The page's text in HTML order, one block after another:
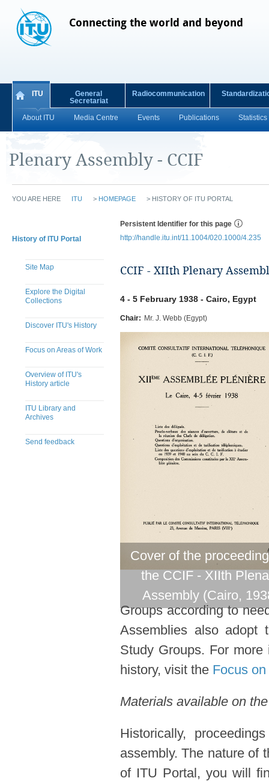
Connecting the world and beyond
ITU
About ITU Media Centre Events Publications Statistics
General
Secretariat
Radiocommunication
Plenary Assembly - CCIF
YOU ARE HERE ITU > HOMEPAGE > HISTORY OF ITU PORTAL
History of ITU Portal
Site Map
Explore the Digital
Collections
Discover ITU's History
Focus on Areas of Work
Overview of ITU's
History article
ITU Library and
Archives
Send feedback
Persistent Identifier for this page
http://handle.itu.int/11.1004/020.1000/4.235
CCIF - XIIth Plenary
4 - 5 February 1938 - Cairo, Egypt
Chair: Mr. J. Webb (Egypt)
Cover of the
the CCIF - XIIth
Assembly (Cairo,
Groups according to
Assemblies also adopt
Study Groups. For
history, visit the Focus
Materials available on
Historically,
assembly. The nature of
of ITU Portal, you will